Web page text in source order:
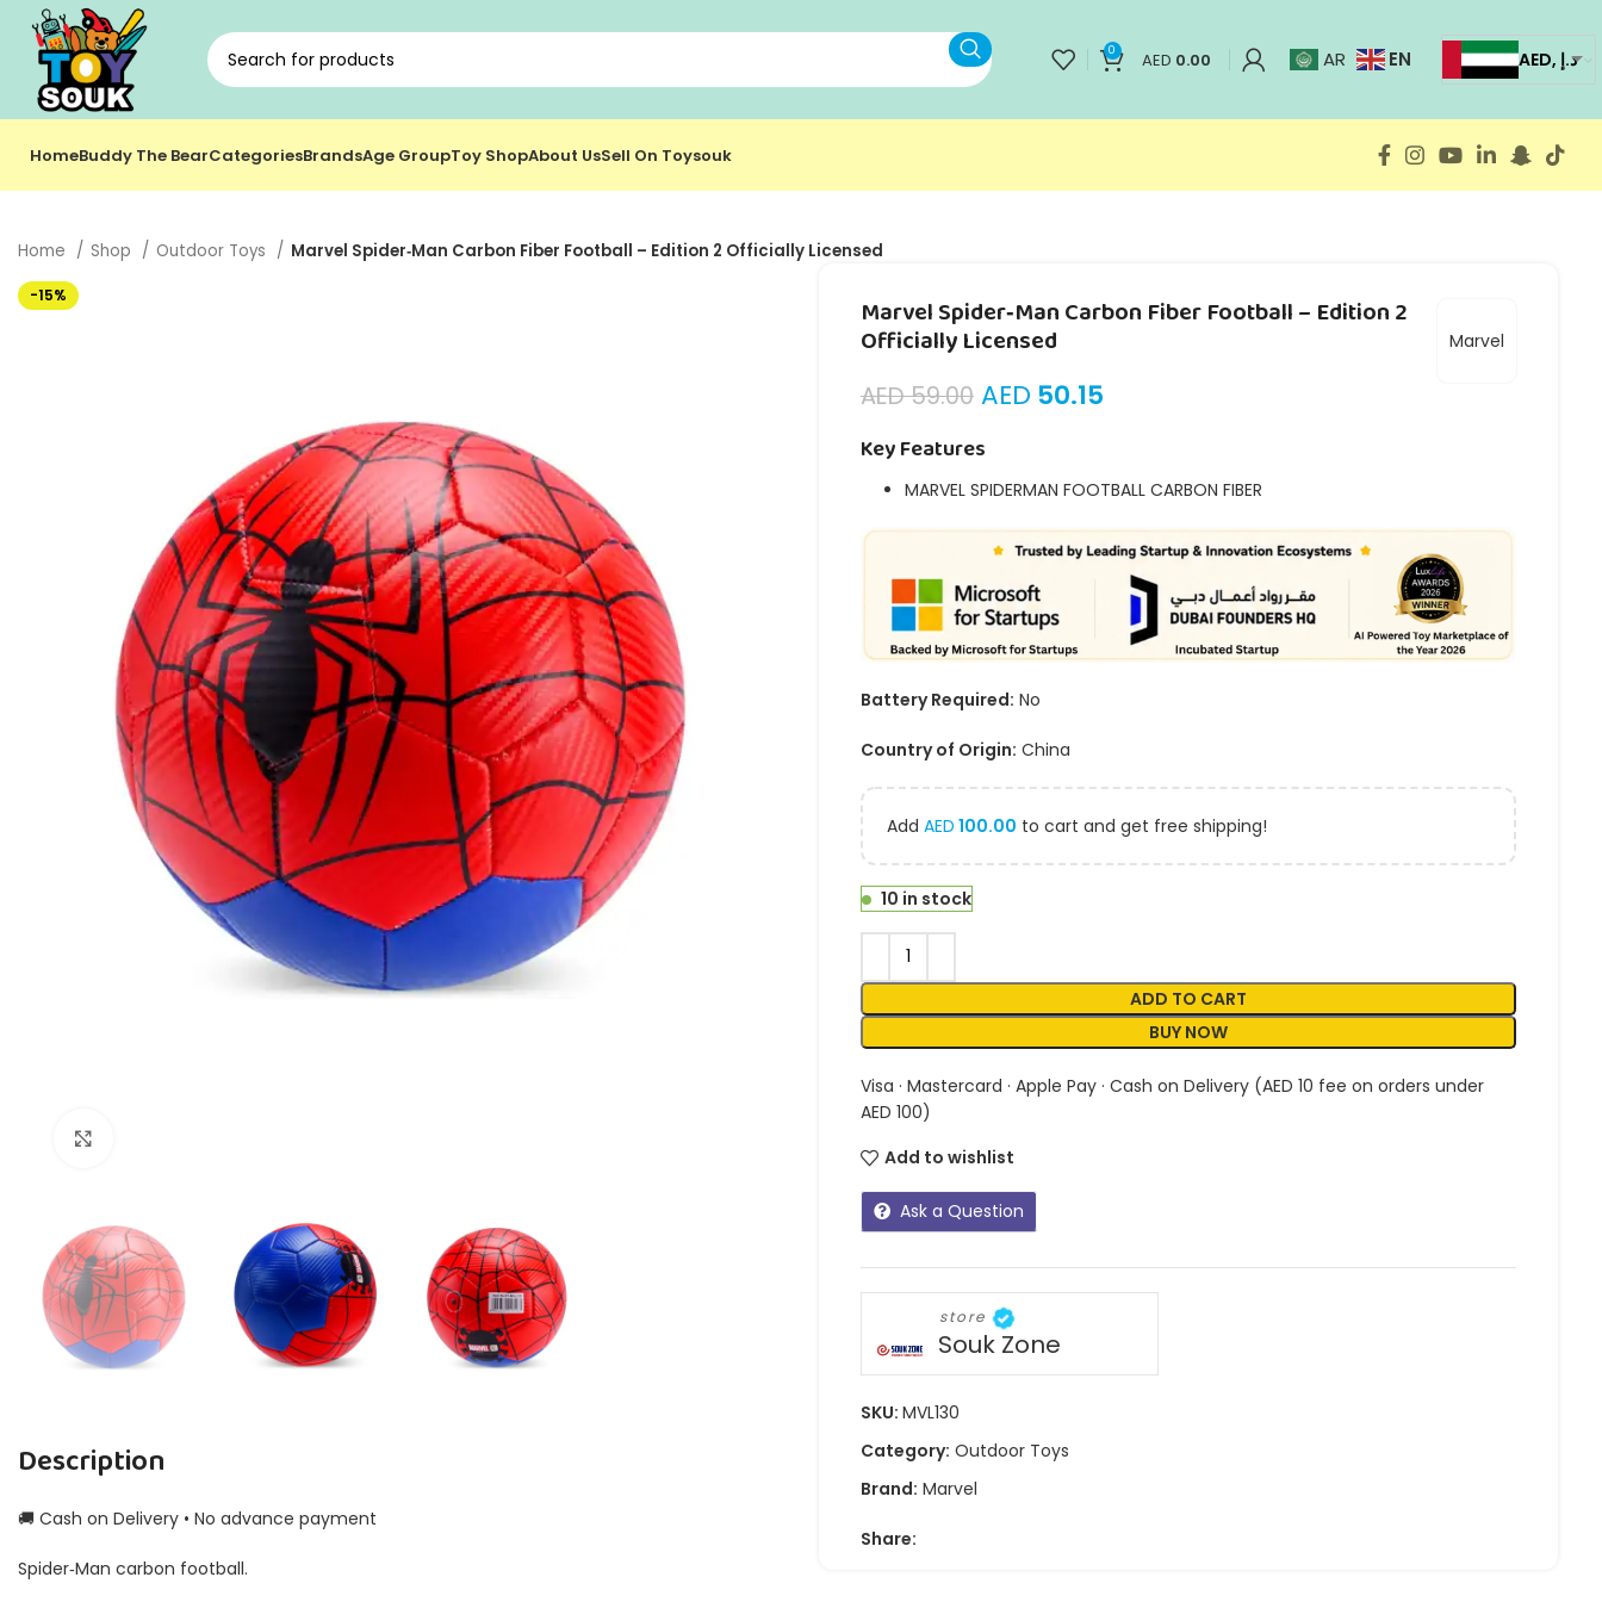
0 AED 0.00 AR EN AED, د.إ
HomeBuddy The BearCategoriesBrandsAge GroupToy ShopAbout UsSell On Toysouk
Home Shop Outdoor Toys Marvel Spider‑Man Carbon Fiber Football – Edition 2 Officially Licensed
-15%
Description
🚚 Cash on Delivery • No advance payment
Spider‑Man carbon football.
Marvel
Marvel Spider‑Man Carbon Fiber Football – Edition 2
Officially Licensed
AED59.00 AED 50.15
Key Features
MARVEL SPIDERMAN FOOTBALL CARBON FIBER
Battery Required: No
Country of Origin: China
Add AED 100.00 to cart and get free shipping!
10 in stock
ADD TO CART
BUY NOW
Visa · Mastercard · Apple Pay · Cash on Delivery (AED 10 fee on orders under
AED 100)
Add to wishlist
Ask a Question
store
Souk Zone
SKU: MVL130
Category: Outdoor Toys
Brand: Marvel
Share: